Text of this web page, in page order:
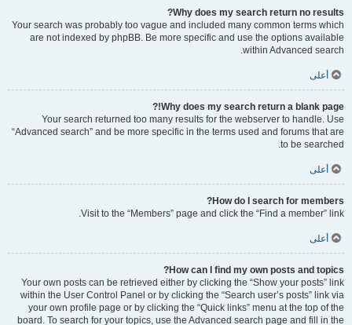
Why does my search return no results?
Your search was probably too vague and included many common terms which
are not indexed by phpBB. Be more specific and use the options available
within Advanced search.
أعلى
Why does my search return a blank page!?
Your search returned too many results for the webserver to handle. Use
“Advanced search” and be more specific in the terms used and forums that are
to be searched.
أعلى
How do I search for members?
Visit to the “Members” page and click the “Find a member” link.
أعلى
How can I find my own posts and topics?
Your own posts can be retrieved either by clicking the “Show your posts” link
within the User Control Panel or by clicking the “Search user’s posts” link via
your own profile page or by clicking the “Quick links” menu at the top of the
board. To search for your topics, use the Advanced search page and fill in the